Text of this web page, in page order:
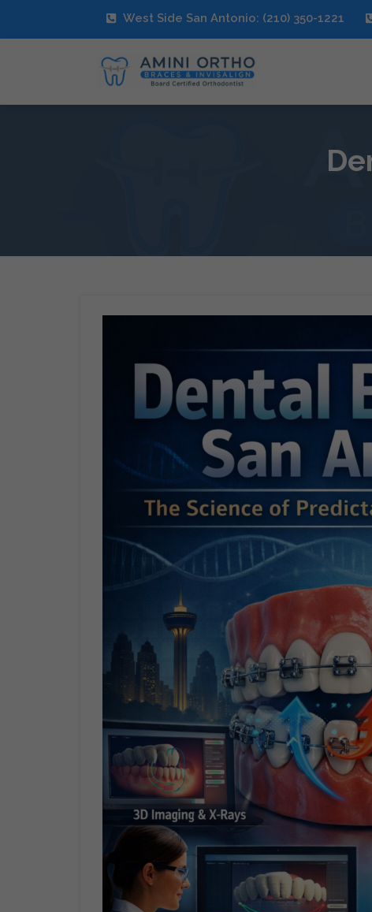
West Side San Antonio: (210) 350-1221